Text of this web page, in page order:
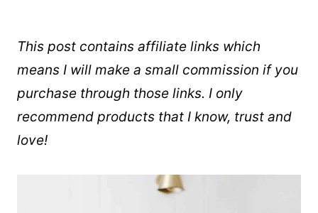
This post contains affiliate links which
means I will make a small commission if you
purchase through those links. I only
recommend products that I know, trust and
love!